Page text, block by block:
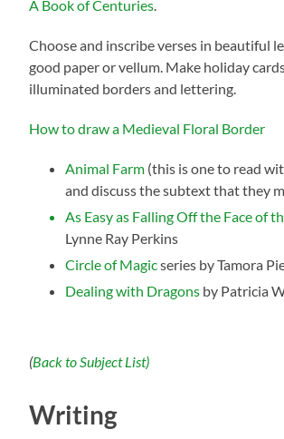
A Book of Centuries
Choose and inscribe verses in beautiful
good paper or vellum. Make holiday
illuminated borders and lettering.
How to draw a Medieval Floral Border
Animal Farm (this is one to read
and discuss the subtext that they
As Easy as Falling Off the Face of
Lynne Ray Perkins
Circle of Magicseries by Tamora
Dealing with Dragons by Patricia
(Back to Subject List)
Writing